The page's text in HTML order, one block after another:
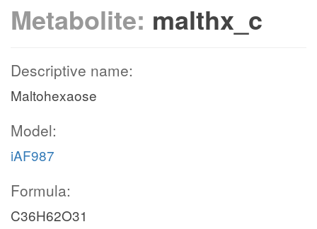
Metabolite: malthx_c
Descriptive name:
Maltohexaose
Model:
iAF987
Formula:
C36H62O31